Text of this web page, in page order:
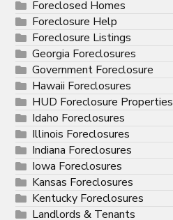
Foreclosed Homes
Foreclosure Help
Foreclosure Listings
Georgia Foreclosures
Government Foreclosure
Hawaii Foreclosures
HUD Foreclosure Properties
Idaho Foreclosures
Illinois Foreclosures
Indiana Foreclosures
Iowa Foreclosures
Kansas Foreclosures
Kentucky Foreclosures
Landlords & Tenants